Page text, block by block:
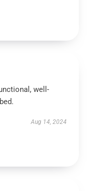
well-
Aug 14, 2024